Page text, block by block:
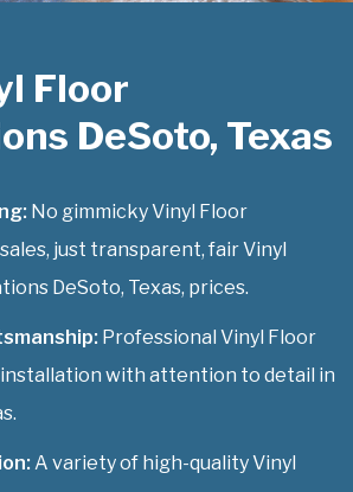
Floor
DeSoto, Texas
No gimmicky Vinyl Floor
just transparent, fair Vinyl
DeSoto, Texas, prices.
Professional Vinyl Floor
installation with attention to detail in
A variety of high-quality Vinyl